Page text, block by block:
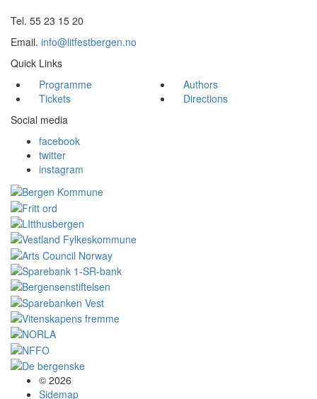
Tel. 55 23 15 20
Email. info@litfestbergen.no
Quick Links
Programme
Authors
Tickets
Directions
Social media
facebook
twitter
instagram
© 2026
Sidemap